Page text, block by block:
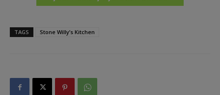
TAGS Stone Willy’s Kitchen